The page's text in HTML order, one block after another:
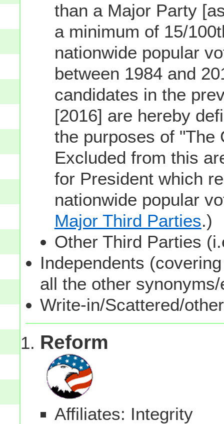
than a Major Party
a minimum of 15/
nationwide popular
between 1984 and
candidates in the
[2016] are hereby
the purposes of "The
Excluded from this
for President which
nationwide popular
Major Third Parties.)
Other Third Parties
Independents
all the other
Write-in/Scattered/
Reform
Affiliates: Integrity